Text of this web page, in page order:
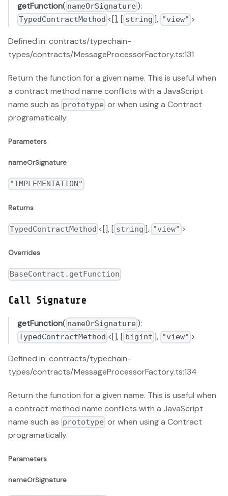
getFunction( nameOrSignature ):
TypedContractMethod <[], [ string ], "view" >
Defined in: contracts/typechain-
types/contracts/MessageProcessorFactory.ts:131
Return the function for a given name. This is useful when
a contract method name conflicts with a JavaScript
name such as prototype or when using a Contract
programatically.
Parameters
nameOrSignature
"IMPLEMENTATION"
Returns
TypedContractMethod <[], [ string ], "view" >
Overrides
BaseContract.getFunction
Call Signature
getFunction( nameOrSignature ):
TypedContractMethod <[], [ bigint ], "view" >
Defined in: contracts/typechain-
types/contracts/MessageProcessorFactory.ts:134
Return the function for a given name. This is useful when
a contract method name conflicts with a JavaScript
name such as prototype or when using a Contract
programatically.
Parameters
nameOrSignature